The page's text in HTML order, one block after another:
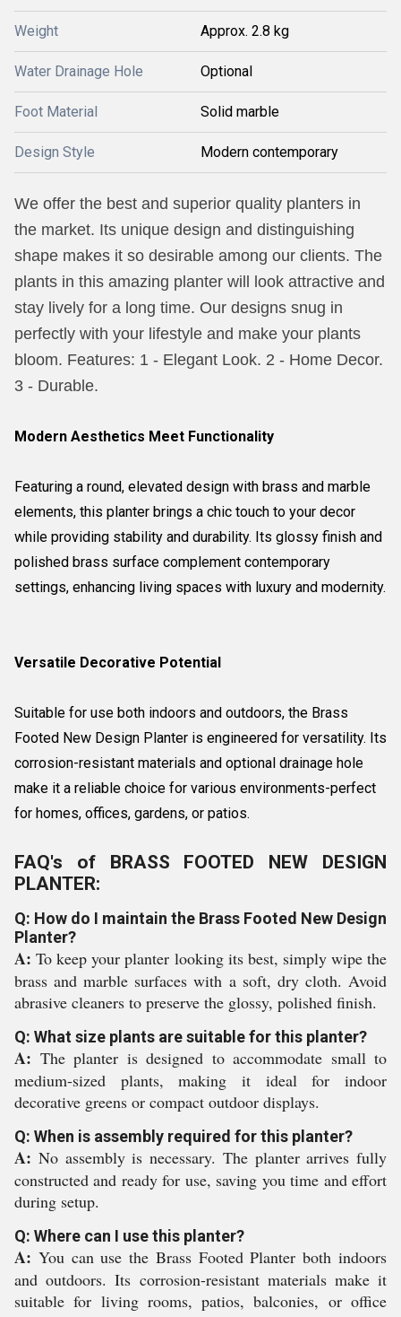
Weight Approx. 2.8 kg
Water Drainage Hole Optional
Foot Material Solid marble
Design Style Modern contemporary
We offer the best and superior quality planters in
the market. Its unique design and distinguishing
shape makes it so desirable among our clients. The
plants in this amazing planter will look attractive and
stay lively for a long time. Our designs snug in
perfectly with your lifestyle and make your plants
bloom. Features: 1 - Elegant Look. 2 - Home Decor.
3 - Durable.
Modern Aesthetics Meet Functionality
Featuring a round, elevated design with brass and marble
elements, this planter brings a chic touch to your decor
while providing stability and durability. Its glossy finish and
polished brass surface complement contemporary
settings, enhancing living spaces with luxury and modernity.
Versatile Decorative Potential
Suitable for use both indoors and outdoors, the Brass
Footed New Design Planter is engineered for versatility. Its
corrosion-resistant materials and optional drainage hole
make it a reliable choice for various environments-perfect
for homes, offices, gardens, or patios.
FAQ's of BRASS FOOTED NEW DESIGN
PLANTER:
Q: How do I maintain the Brass Footed New Design
Planter?
A: To keep your planter looking its best, simply wipe the
brass and marble surfaces with a soft, dry cloth. Avoid
abrasive cleaners to preserve the glossy, polished finish.
Q: What size plants are suitable for this planter?
A: The planter is designed to accommodate small to
medium-sized plants, making it ideal for indoor
decorative greens or compact outdoor displays.
Q: When is assembly required for this planter?
A: No assembly is necessary. The planter arrives fully
constructed and ready for use, saving you time and effort
during setup.
Q: Where can I use this planter?
A: You can use the Brass Footed Planter both indoors
and outdoors. Its corrosion-resistant materials make it
suitable for living rooms, patios, balconies, or office